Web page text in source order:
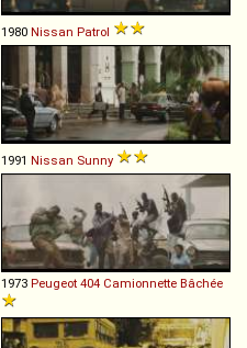
1980 Nissan Patrol
1991 Nissan Sunny
1973 Peugeot 404 Camionnette Bâchée